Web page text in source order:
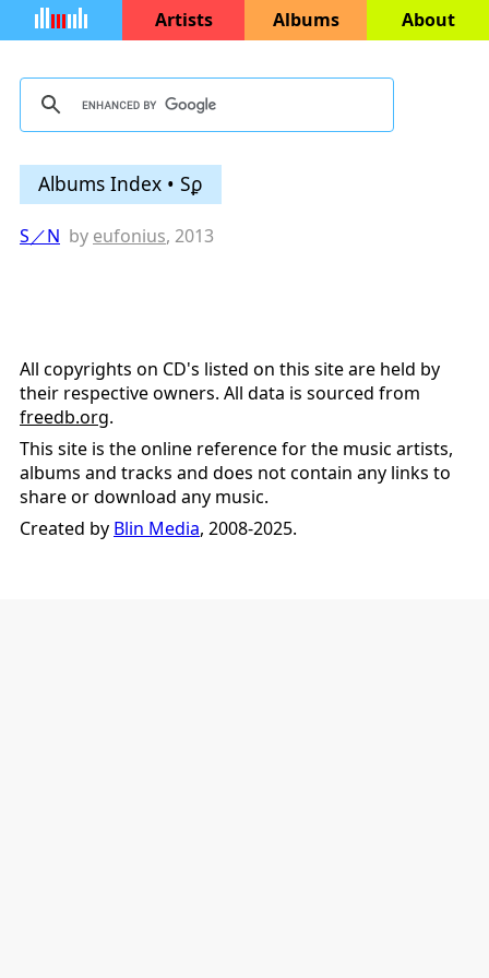
Artists Albums About
Albums Index • Sϼ
S／N by eufonius, 2013
All copyrights on CD's listed on this site are held by
their respective owners. All data is sourced from
freedb.org.
This site is the online reference for the music artists,
albums and tracks and does not contain any links to
share or download any music.
Created by Blin Media, 2008-2025.